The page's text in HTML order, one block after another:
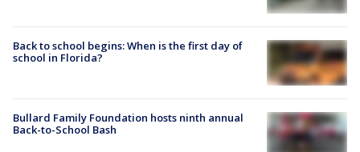
Back to school begins: When is the first day of
school in Florida?
Bullard Family Foundation hosts ninth annual
Back-to-School Bash